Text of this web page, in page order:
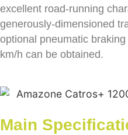
excellent road-running
generously-dimensioned
optional pneumatic
km/h can be obtained.
Main